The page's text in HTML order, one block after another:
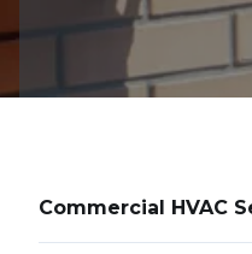
Commercial HVAC